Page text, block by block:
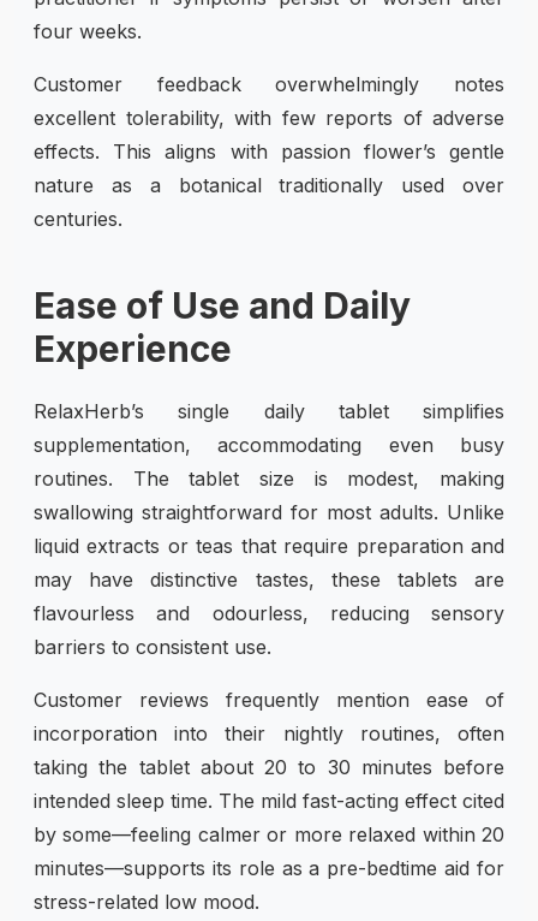
four weeks.
Customer feedback overwhelmingly notes
excellent tolerability, with few reports of adverse
effects. This aligns with passion flower’s gentle
nature as a botanical traditionally used over
centuries.
Ease of Use and Daily
Experience
RelaxHerb’s single daily tablet simplifies
supplementation, accommodating even busy
routines. The tablet size is modest, making
swallowing straightforward for most adults. Unlike
liquid extracts or teas that require preparation and
may have distinctive tastes, these tablets are
flavourless and odourless, reducing sensory
barriers to consistent use.
Customer reviews frequently mention ease of
incorporation into their nightly routines, often
taking the tablet about 20 to 30 minutes before
intended sleep time. The mild fast-acting effect cited
by some—feeling calmer or more relaxed within 20
minutes—supports its role as a pre-bedtime aid for
stress-related low mood.